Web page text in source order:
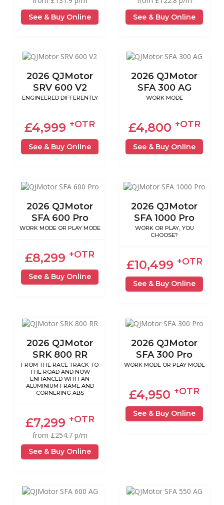
See & Buy Online See & Buy Online
2026 QJMotor
SRV 600 V2
ENGINEERED DIFFERENTLY
£4,999 +OTR
See & Buy Online
2026 QJMotor
SFA 300 AG
WORK MODE
£4,800 +OTR
See & Buy Online
2026 QJMotor
SFA 600 Pro
WORK MODE OR PLAY MODE
£8,299 +OTR
See & Buy Online
2026 QJMotor
SFA 1000 Pro
WORK OR PLAY, YOU
CHOOSE?
£10,499 +OTR
See & Buy Online
2026 QJMotor
SRK 800 RR
FROM THE RACE TRACK TO
THE ROAD AND NOW
ENHANCED WITH AN
ALUMINIUM FRAME AND
CORNERING ABS
£7,299 +OTR
from £254.7 p/m
See & Buy Online
2026 QJMotor
SFA 300 Pro
WORK MODE OR PLAY MODE
£4,950 +OTR
See & Buy Online